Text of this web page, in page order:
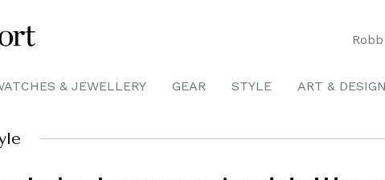
& JEWELLERY GEAR STYLE ART & DESIGN